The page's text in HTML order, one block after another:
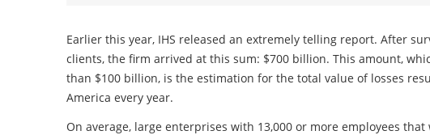
Earlier this year, IHS released an extremely telling report. After
clients, the firm arrived at this sum: $700 billion. This amount,
than $100 billion, is the estimation for the total value of losses
America every year.
On average, large enterprises with 13,000 or more employees